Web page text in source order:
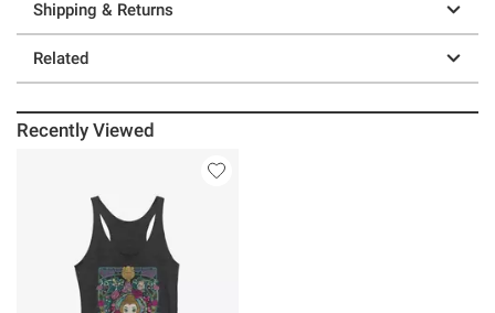
Shipping & Returns
Related
Recently Viewed